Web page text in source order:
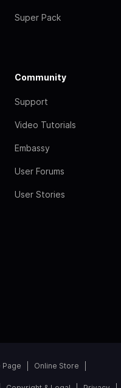
Super Pack
Community
Support
Video Tutorials
Embassy
User Forums
User Stories
Page Online Store